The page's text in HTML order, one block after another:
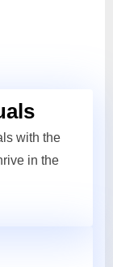
with the
in the